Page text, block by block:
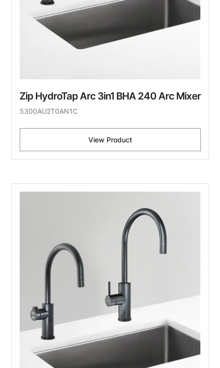
Zip HydroTap Arc 3in1 BHA 240 Arc Mixer
5300AU2T0AN1C
View Product